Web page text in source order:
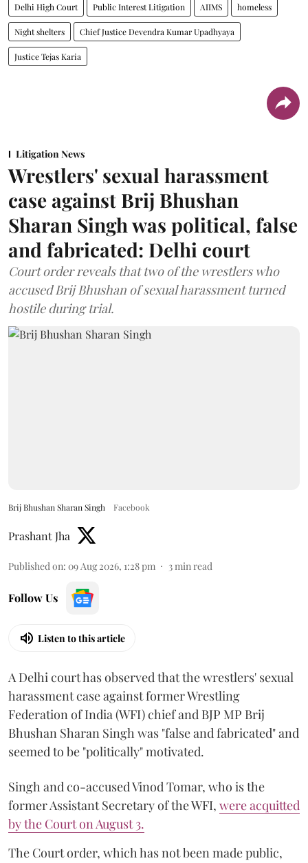
Delhi High Court Public Interest Litigation AIIMS homeless
Night shelters Chief Justice Devendra Kumar Upadhyaya
Justice Tejas Karia
Litigation News
Wrestlers' sexual harassment
case against Brij Bhushan
Sharan Singh was political, false
and fabricated: Delhi court
Court order reveals that two of the wrestlers who
accused Brij Bhushan of sexual harassment turned
hostile during trial.
Brij Bhushan Sharan Singh Facebook
Prashant Jha
Published on: 09 Aug 2026, 1:28 pm 3min read
Follow Us
Listen to this article
A Delhi court has observed that the wrestlers' sexual
harassment case against former Wrestling
Federation of India (WFI) chief and BJP MP Brij
Bhushan Sharan Singh was "false and fabricated" and
seemed to be "politically" motivated.
Singh and co-accused Vinod Tomar, who is the
former Assistant Secretary of the WFI, were acquitted
by the Court on August 3.
The Court order, which has not been made public,